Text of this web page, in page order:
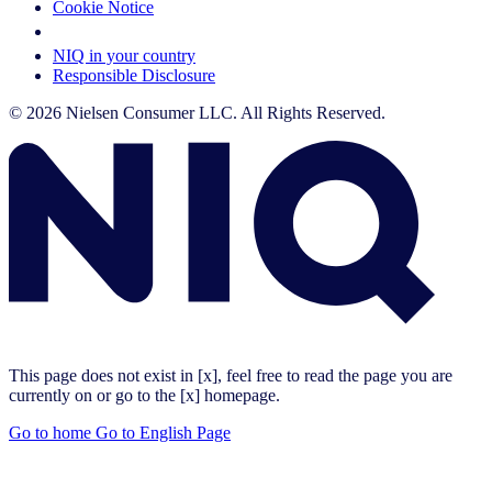
Cookie Notice
NIQ in your country
Responsible Disclosure
© 2026 Nielsen Consumer LLC. All Rights Reserved.
This page does not exist in [x], feel free to read the page you are
currently on or go to the [x] homepage.
Go to home Go to English Page